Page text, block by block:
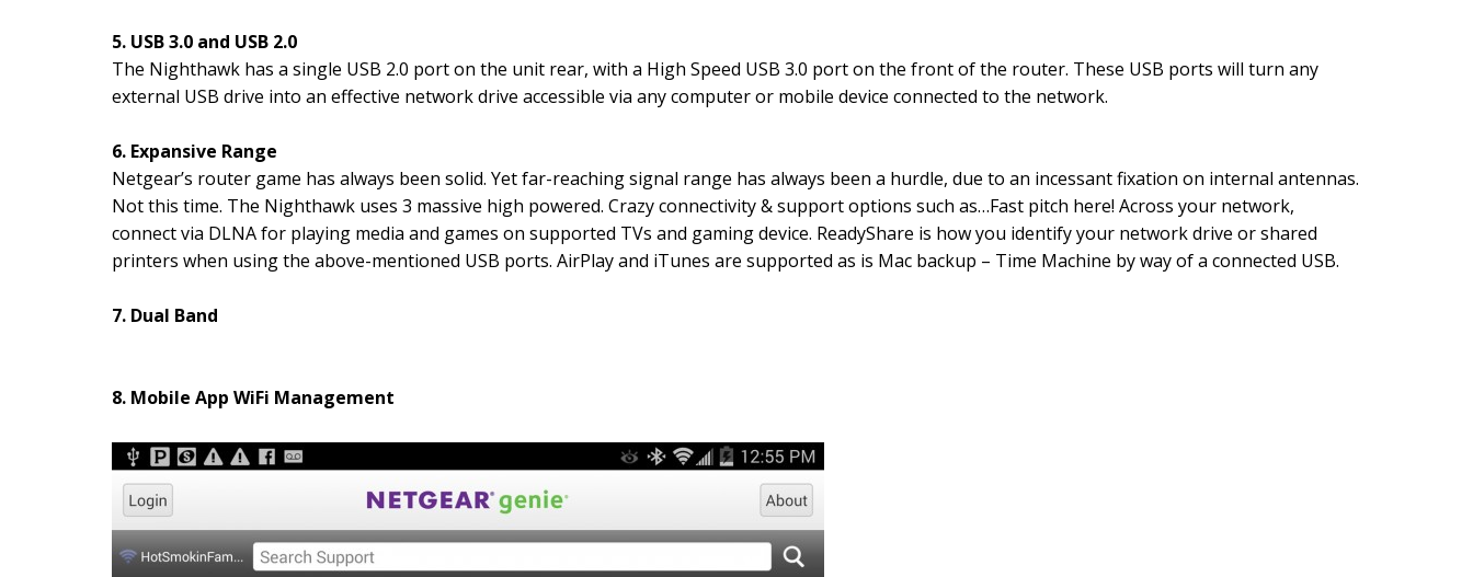
5. USB 3.0 and USB 2.0
The Nighthawk has a single USB 2.0 port on the unit rear, with a High Speed USB 3.0 port on the front of the router. These USB ports will turn any
external USB drive into an effective network drive accessible via any computer or mobile device connected to the network.
6. Expansive Range
Netgear’s router game has always been solid. Yet far-reaching signal range has always been a hurdle, due to an incessant fixation on internal antennas.
Not this time. The Nighthawk uses 3 massive high powered. Crazy connectivity & support options such as…Fast pitch here! Across your network,
connect via DLNA for playing media and games on supported TVs and gaming device. ReadyShare is how you identify your network drive or shared
printers when using the above-mentioned USB ports. AirPlay and iTunes are supported as is Mac backup – Time Machine by way of a connected USB.
7. Dual Band
8. Mobile App WiFi Management